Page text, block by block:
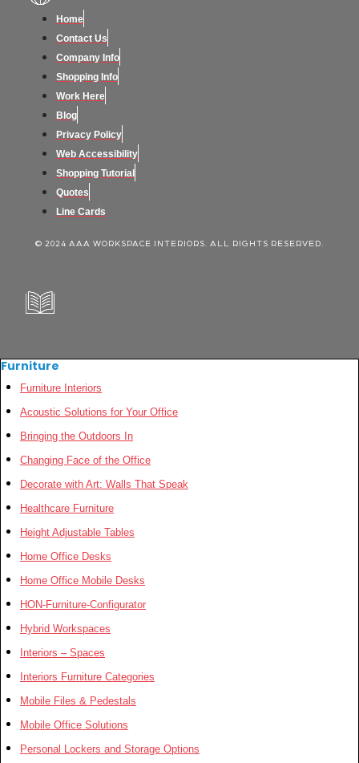
Home
Contact Us
Company Info
Shopping Info
Work Here
Blog
Privacy Policy
Web Accessibility
Shopping Tutorial
Quotes
Line Cards
© 2024 AAA WORKSPACE INTERIORS. ALL RIGHTS RESERVED.
Furniture
Furniture Interiors
Acoustic Solutions for Your Office
Bringing the Outdoors In
Changing Face of the Office
Decorate with Art: Walls That Speak
Healthcare Furniture
Height Adjustable Tables
Home Office Desks
Home Office Mobile Desks
HON-Furniture-Configurator
Hybrid Workspaces
Interiors – Spaces
Interiors Furniture Categories
Mobile Files & Pedestals
Mobile Office Solutions
Personal Lockers and Storage Options